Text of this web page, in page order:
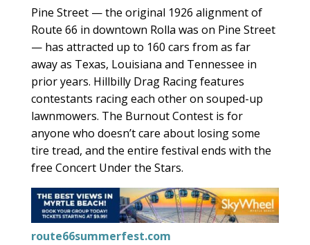
Pine Street — the original 1926 alignment of
Route 66 in downtown Rolla was on Pine Street
— has attracted up to 160 cars from as far
away as Texas, Louisiana and Tennessee in
prior years. Hillbilly Drag Racing features
contestants racing each other on souped-up
lawnmowers. The Burnout Contest is for
anyone who doesn’t care about losing some
tire tread, and the entire festival ends with the
free Concert Under the Stars.
route66summerfest.com